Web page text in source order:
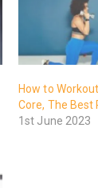
How to
Core, The Best
1st June 2023